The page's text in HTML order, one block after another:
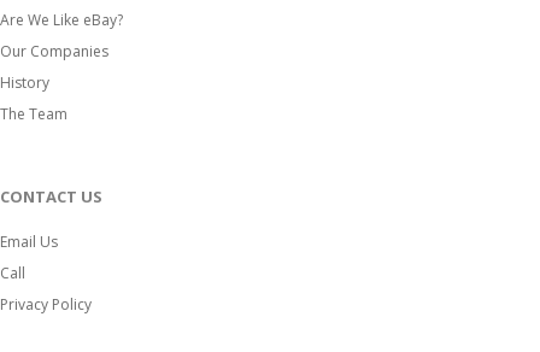
Are We Like eBay?
Our Companies
History
The Team
CONTACT US
Email Us
Call
Privacy Policy